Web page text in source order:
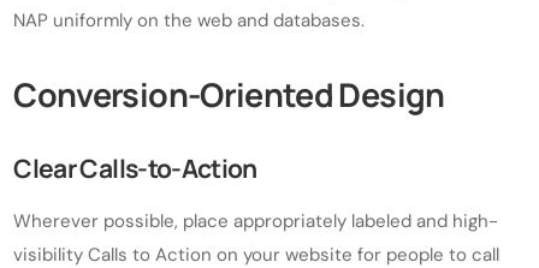
NAP uniformly on the web and databases.
Conversion-Oriented Design
Clear Calls-to-Action
Wherever possible, place appropriately labeled and high-
visibility Calls to Action on your website for people to call